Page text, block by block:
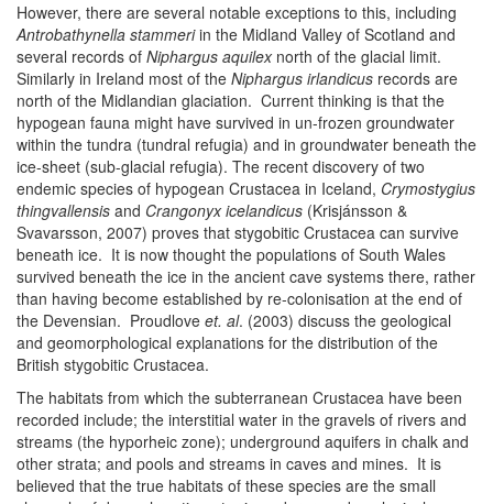
However, there are several notable exceptions to this, including
Antrobathynella stammeriin the Midland Valley of Scotland and
several records of Niphargus aquilexnorth of the glacial limit.
Similarly in Ireland most of the Niphargus irlandicus records are
north of the Midlandian glaciation. Current thinking is that the
hypogean fauna might have survived in un-frozen groundwater
within the tundra (tundral refugia) and in groundwater beneath the
ice-sheet (sub-glacial refugia). The recent discovery of two
endemic species of hypogean Crustacea in Iceland, Crymostygius
thingvallensis and Crangonyx icelandicus (Krisjánsson &
Svavarsson, 2007) proves that stygobitic Crustacea can survive
beneath ice. It is now thought the populations of South Wales
survived beneath the ice in the ancient cave systems there, rather
than having become established by re-colonisation at the end of
the Devensian. Proudlove et. al. (2003) discuss the geological
and geomorphological explanations for the distribution of the
British stygobitic Crustacea.
The habitats from which the subterranean Crustacea have been
recorded include; the interstitial water in the gravels of rivers and
streams (the hyporheic zone); underground aquifers in chalk and
other strata; and pools and streams in caves and mines. It is
believed that the true habitats of these species are the small